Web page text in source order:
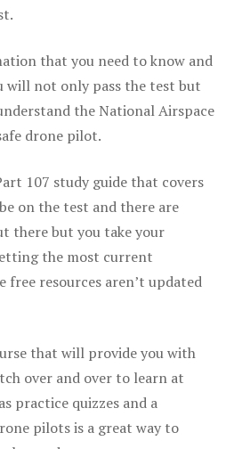
that you need to know and
will not only pass the test but
the National Airspace
drone pilot.
107 study guide that covers
on the test and there are
there but you take your
the most current
free resources aren’t updated
that will provide you with
over and over to learn at
practice quizzes and a
pilots is a great way to